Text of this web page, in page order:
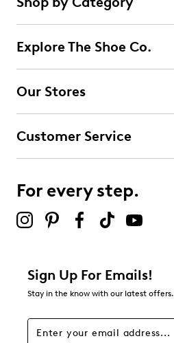
Explore The Shoe Co.
Our Stores
Customer Service
For every step.
Sign Up For Emails!
Stay in the know with our latest offers.